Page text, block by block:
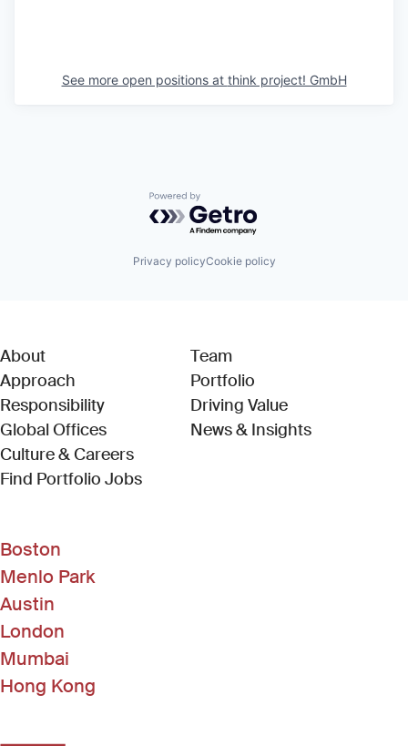
See more open positions at think project! GmbH
Powered by Getro.com
Privacy policyCookie policy
About
Approach
Responsibility
Global Offices
Culture & Careers
Find Portfolio Jobs(Link opens in new window)
Team
Portfolio
Driving Value
News & Insights
Boston
Menlo Park
Austin
London
Mumbai
Hong Kong